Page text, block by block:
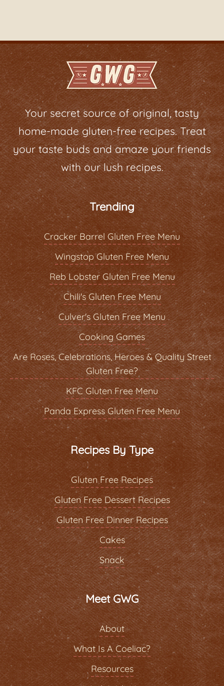
Your secret source of original, tasty
home-made gluten-free recipes. Treat
your taste buds and amaze your friends
with our lush recipes.
Trending
Cracker Barrel Gluten Free Menu
Wingstop Gluten Free Menu
Reb Lobster Gluten Free Menu
Chili's Gluten Free Menu
Culver's Gluten Free Menu
Cooking Games
Are Roses, Celebrations, Heroes & Quality Street
Gluten Free?
KFC Gluten Free Menu
Panda Express Gluten Free Menu
Recipes By Type
Gluten Free Recipes
Gluten Free Dessert Recipes
Gluten Free Dinner Recipes
Cakes
Snack
Meet GWG
About
What Is A Coeliac?
Resources